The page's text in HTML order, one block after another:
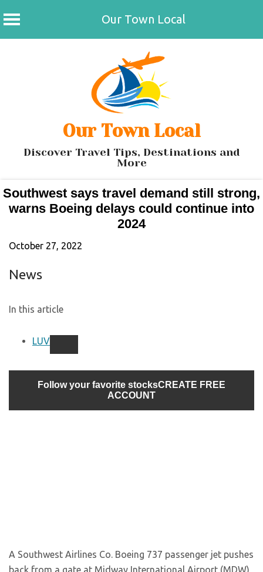
Our Town Local
Our Town Local
Discover Travel Tips, Destinations and
More
Southwest says travel demand still strong,
warns Boeing delays could continue into
2024
October 27, 2022
News
In this article
LUV
Follow your favorite stocksCREATE FREE
ACCOUNT
A Southwest Airlines Co. Boeing 737 passenger jet pushes
back from a gate at Midway International Airport (MDW)